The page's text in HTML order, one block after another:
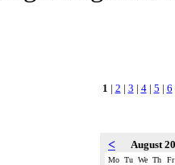
1 | 2 | 3 | 4| 5 | 6
< August
Mo Tu We Th Fr